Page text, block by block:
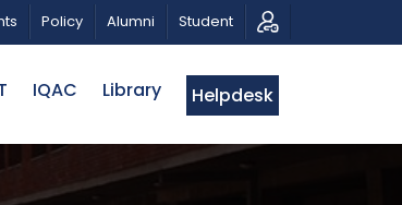
MUSICAL TRIBUTE AND PHOTO EXHIBITION
Policy Alumni Student
IQAC Library Helpdesk